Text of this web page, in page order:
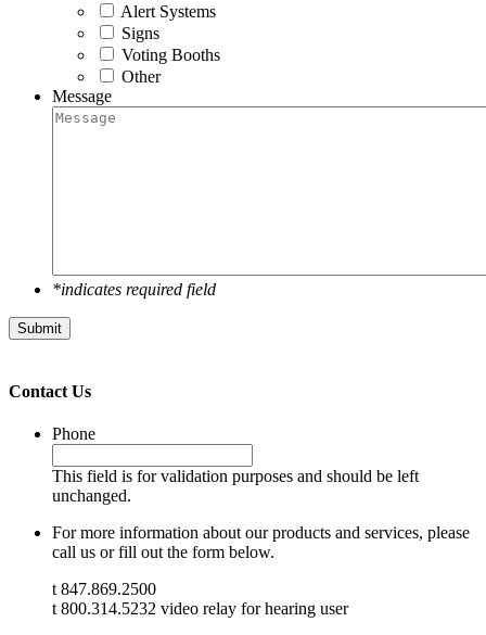
Alert Systems
Signs
Voting Booths
Other
Message
*indicates required field
Submit
Contact Us
Phone
This field is for validation purposes and should be left
unchanged.
For more information about our products and services, please
call us or fill out the form below.
t 847.869.2500
t 800.314.5232 video relay for hearing user